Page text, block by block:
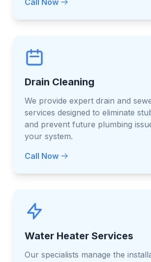
Call Now
Drain Cleaning
We provide expert drain and
services designed to eliminate
and prevent future plumbing
your system.
Call Now
Water Heater Services
Our specialists manage the